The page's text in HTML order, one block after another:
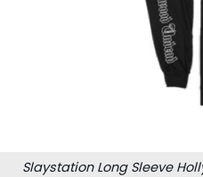
Slaystation Long Sleeve